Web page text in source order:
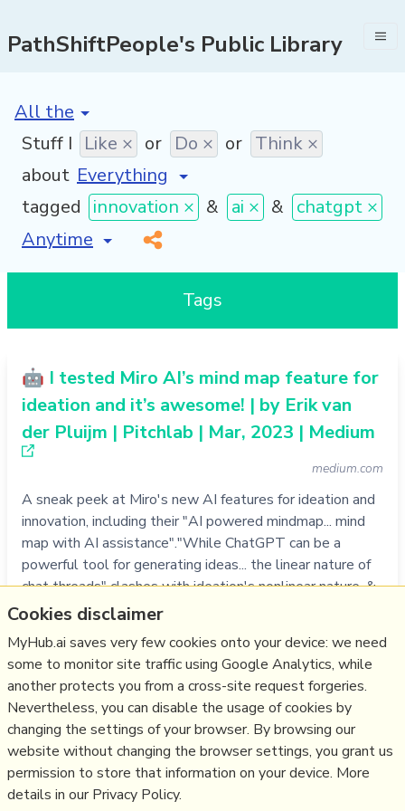
PathShiftPeople's Public Library
[invalid name]
Stuff I Like × or Do × or Think ×
about
tagged innovation × & ai × & chatgpt ×
[invalid name]
*
Tags
🤖 I tested Miro AI’s mind map feature for
ideation and it’s awesome! | by Erik van
der Pluijm | Pitchlab | Mar, 2023 | Medium
medium.com
A sneak peek at Miro's new AI features for ideation and
innovation, including their "AI powered mindmap... mind
map with AI assistance"."While ChatGPT can be a
powerful tool for generating ideas... the linear nature of
chat threads" clashes with ideation's nonlinear nature, &
"the sheer volume of ideas generated can also be
more notes
Like creativity,tool,innovation ,ai, chatgpt ,llm,miro
11/04/2023
Cookies disclaimer
MyHub.ai saves very few cookies onto your device: we need
some to monitor site traffic using Google Analytics, while
another protects you from a cross-site request forgeries.
Nevertheless, you can disable the usage of cookies by
changing the settings of your browser. By browsing our
website without changing the browser settings, you grant us
permission to store that information on your device. More
details in our Privacy Policy.